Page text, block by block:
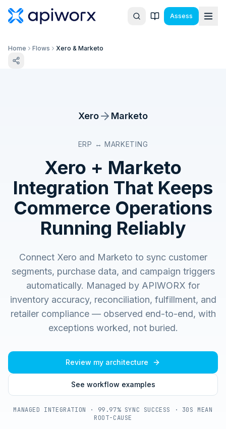
Assess
Home Flows Xero & Marketo
Xero Marketo
ERP ↔ MARKETING
Xero + Marketo
Integration That Keeps
Commerce Operations
Running Reliably
Connect Xero and Marketo to sync customer
segments, purchase data, and campaign triggers
automatically. Managed by APIWORX for
inventory accuracy, reconciliation, fulfillment, and
retailer compliance — observed end-to-end, with
exceptions worked, not buried.
Review my architecture
See workflow examples
MANAGED INTEGRATION · 99.97% SYNC SUCCESS · 30S MEAN
ROOT-CAUSE